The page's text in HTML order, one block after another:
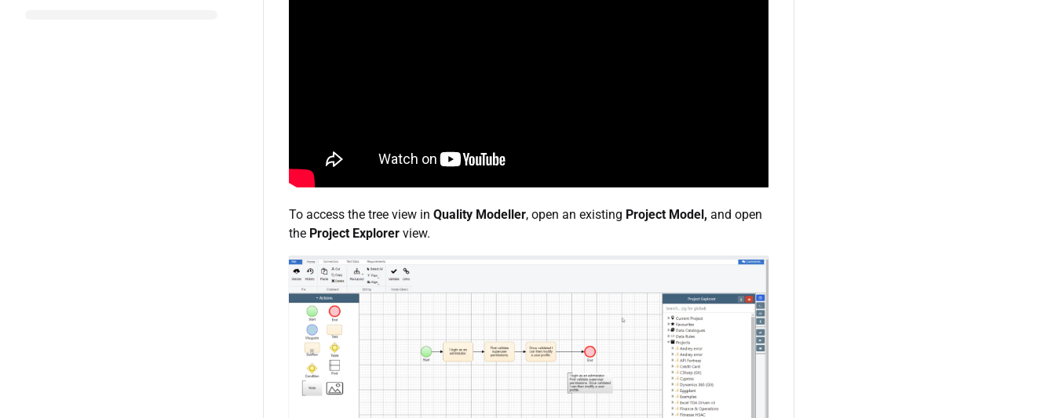
To access the tree view in Quality Modeller, open an existing Project Model, and open
the Project Explorer view.